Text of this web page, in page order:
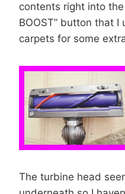
contents right into
BOOST” button that
carpets for some
The turbine head